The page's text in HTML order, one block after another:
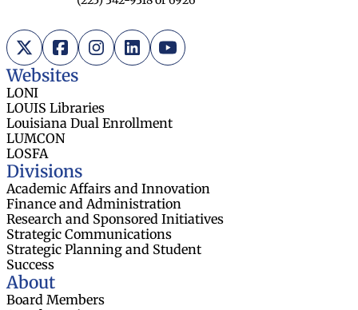
X (Twitter)
FacebookInstagram
LinkedInYouTube
Websites
LONI
LOUIS Libraries
Louisiana Dual Enrollment
LUMCON
LOSFA
Divisions
Academic Affairs and Innovation
Finance and Administration
Research and Sponsored Initiatives
Strategic Communications
Strategic Planning and Student
Success
About
Board Members